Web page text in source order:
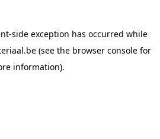
-side exception has occurred while
(see the browser console for
information).